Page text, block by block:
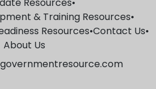
& Training Resources•
Resources•Contact Us•
About Us